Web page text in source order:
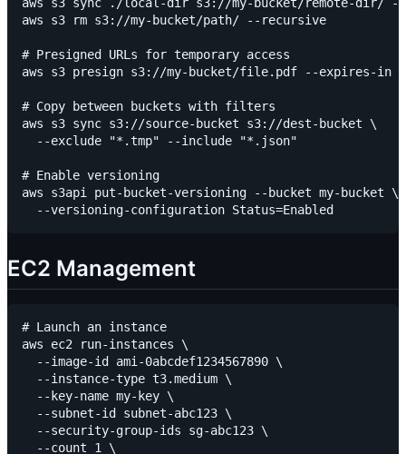
aws s3 sync ./local-dir s3://my-bucket/remote-dir/
aws s3 rm s3://my-bucket/path/ --recursive
# Presigned URLs for temporary access
aws s3 presign s3://my-bucket/file.pdf --expires-in
# Copy between buckets with filters
aws s3 sync s3://source-bucket s3://dest-bucket \
  --exclude "*.tmp" --include "*.json"
# Enable versioning
aws s3api put-bucket-versioning --bucket my-bucket \
EC2 Management
# Launch an instance
aws ec2 run-instances \
  --image-id ami-0abcdef1234567890 \
  --instance-type t3.medium \
  --key-name my-key \
  --subnet-id subnet-abc123 \
  --security-group-ids sg-abc123 \
  --count 1 \